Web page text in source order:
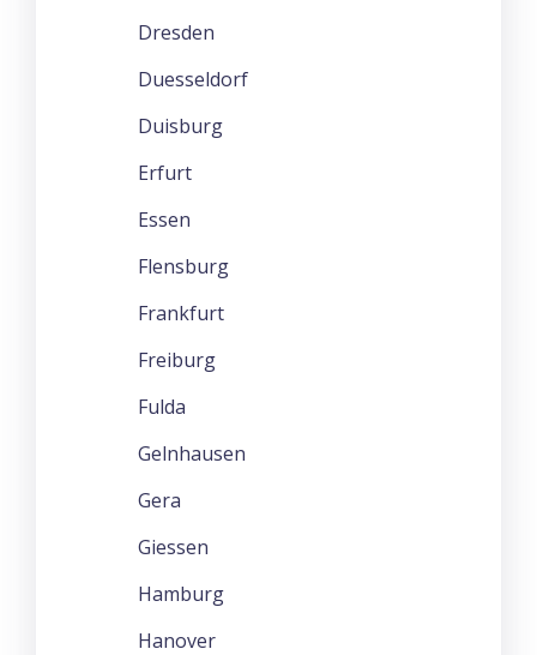
Dresden
Duesseldorf
Duisburg
Erfurt
Essen
Flensburg
Frankfurt
Freiburg
Fulda
Gelnhausen
Gera
Giessen
Hamburg
Hanover